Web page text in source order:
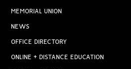
MEMORIAL UNION
NEWS
OFFICE DIRECTORY
ONLINE + DISTANCE EDUCATION